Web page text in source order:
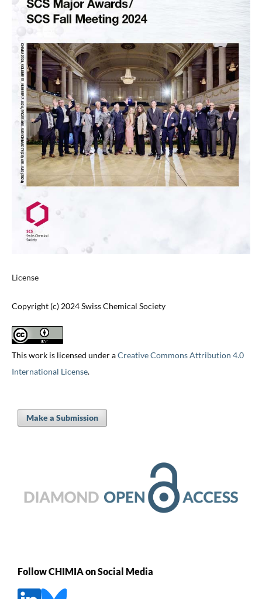
License
Copyright (c) 2024 Swiss Chemical Society
This work is licensed under aCreative Commons Attribution 4.0
International License.
Make a Submission
Follow CHIMIA on Social Media